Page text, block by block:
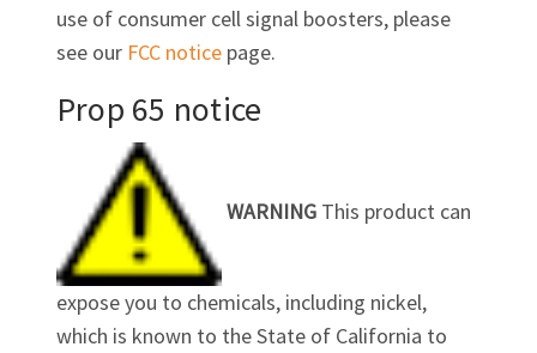
use of consumer cell signal boosters, please
see our FCC noticepage.
Prop 65 notice
WARNING This product can
expose you to chemicals, including nickel,
which is known to the State of California to